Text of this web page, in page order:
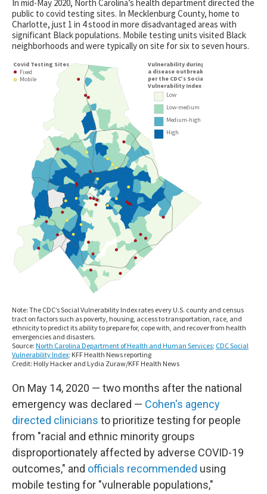
On May 14, 2020 — two months after the national
emergency was declared — Cohen's agency
directed clinicians to prioritize testing for people
from "racial and ethnic minority groups
disproportionately affected by adverse COVID-19
outcomes," and officials recommended using
mobile testing for "vulnerable populations,"